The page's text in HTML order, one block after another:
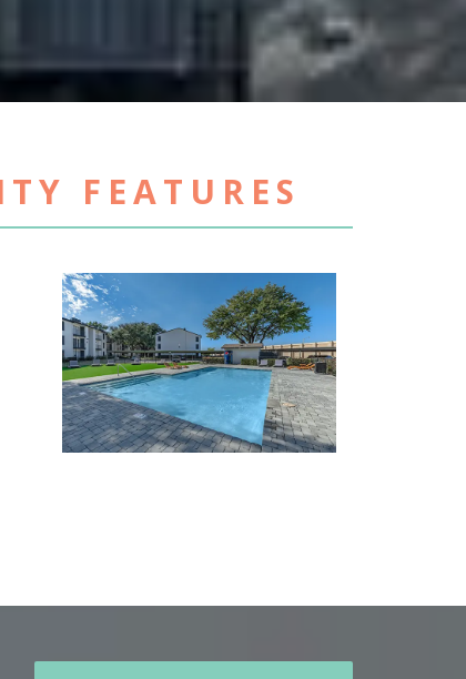
FEATURES